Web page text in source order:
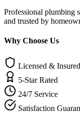
Professional plumbing
and trusted by
Why Choose Us
Licensed & Insured
5-Star Rated
24/7 Service
Satisfaction